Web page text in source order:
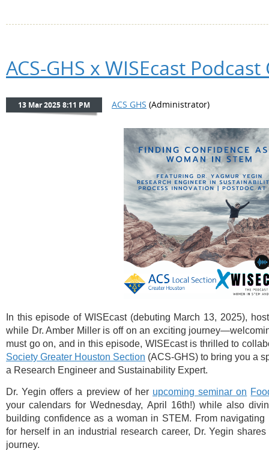
ACS-GHS x WISEcast
In this episode of WISEcast (debuting March 13, 2025),
while Dr. Amber Miller is off on an exciting
must go on, and in this episode, WISEcast is thrilled to
Society Greater Houston Section (ACS-GHS) to bring you a
a Research Engineer and Sustainability Expert.
Dr. Yegin offers a preview of her ⁠upcoming seminar on
your calendars for Wednesday, April 16th!) while also
building confidence as a woman in STEM. From
for herself in an industrial research career, Dr. Yegin
journey.